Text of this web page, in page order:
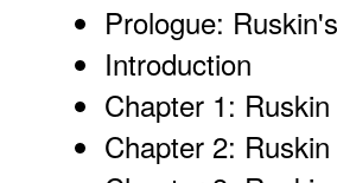
Prologue:
Introduction
Chapter 1:
Chapter 2: